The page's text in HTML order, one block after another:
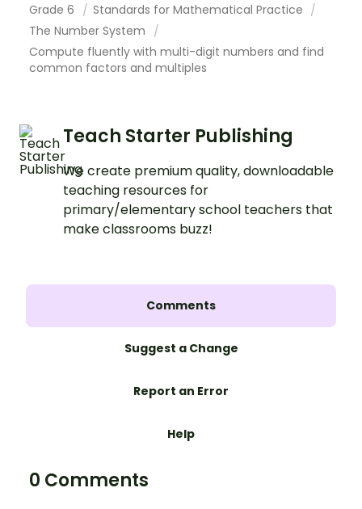
Grade 6
Standards for Mathematical Practice
The Number System
Compute fluently with multi-digit numbers and find
common factors and multiples
Teach Starter Publishing
We create premium quality, downloadable
teaching resources for
primary/elementary school teachers that
make classrooms buzz!
Comments
Suggest a Change
Report an Error
Help
0 Comments